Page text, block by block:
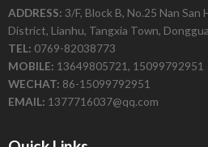
ADDRESS: 3/F, Block B, No.25 Nan
District, Lianhu, Tangxia Town,
TEL: 0769-82038773
MOBILE: 13649805721, 15099792951
WECHAT: 86-15099792951
EMAIL: 1377716037@qq.com